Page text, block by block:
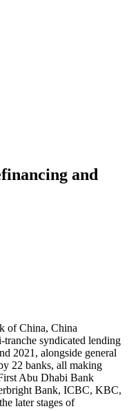
and
of China, China
syndicated lending
2021, alongside general
22 banks, all making
Abu Dhabi Bank
Bank, ICBC, KBC,
later stages of